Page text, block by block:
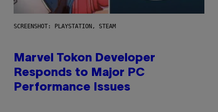
SCREENSHOT: PLAYSTATION, STEAM
Marvel Tokon Developer
Responds to Major PC
Performance Issues